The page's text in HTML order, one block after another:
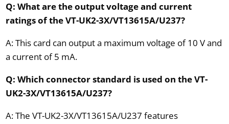
Q: What are the output voltage and current
ratings of the VT-UK2-3X/VT13615A/U237?
A: This card can output a maximum voltage of 10 V and
a current of 5 mA.
Q: Which connector standard is used on the VT-
UK2-3X/VT13615A/U237?
A: The VT-UK2-3X/VT13615A/U237 features